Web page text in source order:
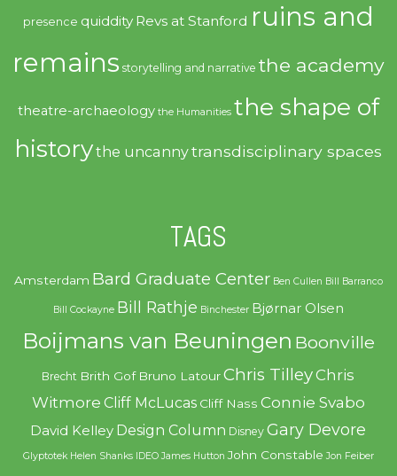
presence quiddity Revs at Stanford ruins and
remains storytelling and narrative the academy
theatre-archaeology the Humanities the shape of
historythe uncannytransdisciplinary spaces
TAGS
Amsterdam Bard Graduate Center Ben Cullen Bill Barranco
Bill Cockayne Bill Rathje Binchester Bjørnar Olsen
Boijmans van Beuningen Boonville
Brecht Brith Gof Bruno Latour Chris TilleyChris
Witmore Cliff McLucas Cliff Nass Connie Svabo
David Kelley Design Column Disney Gary Devore
Glyptotek Helen Shanks IDEO James Hutton John Constable Jon Feiber